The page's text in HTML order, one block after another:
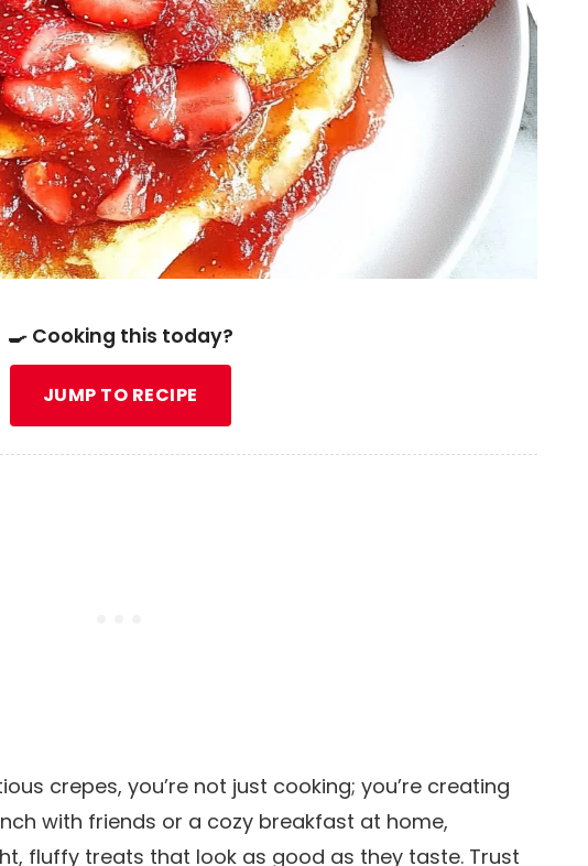
🍳 Cooking this today?
JUMP TO RECIPE
crepes, you’re not just cooking; you’re creating
with friends or a cozy breakfast at home,
fluffy treats that look as good as they taste. Trust